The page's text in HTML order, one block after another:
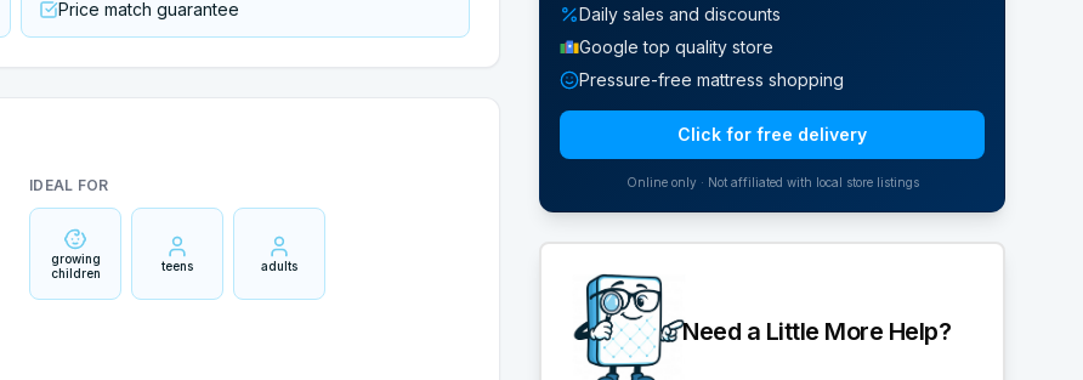
Price match guarantee
IDEAL FOR
growing
children
teens adults
Daily sales and discounts
Google top quality store
Pressure-free mattress shopping
Click for free delivery
Online only · Not affiliated with local store listings
Need a Little More Help?